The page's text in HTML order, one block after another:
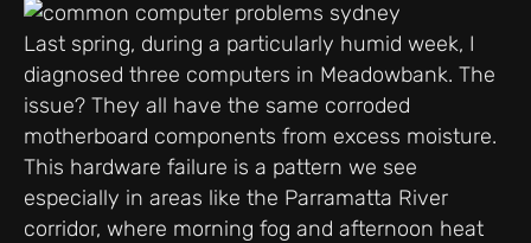
Last spring, during a particularly humid week, I
diagnosed three computers in Meadowbank. The
issue? They all have the same corroded
motherboard components from excess moisture.
This hardware failure is a pattern we see
especially in areas like the Parramatta River
corridor, where morning fog and afternoon heat